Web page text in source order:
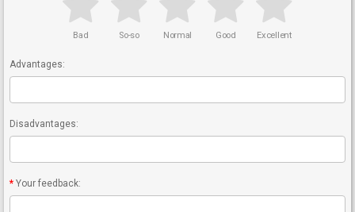
Bad So-so Normal Good Excellent
Advantages:
Disadvantages:
Your feedback: